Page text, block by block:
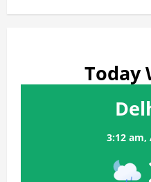
Today
3:12 am,